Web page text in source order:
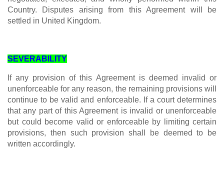
Country. Disputes arising from this Agreement will be
settled in United Kingdom.
SEVERABILITY
If any provision of this Agreement is deemed invalid or
unenforceable for any reason, the remaining provisions will
continue to be valid and enforceable. If a court determines
that any part of this Agreement is invalid or unenforceable
but could become valid or enforceable by limiting certain
provisions, then such provision shall be deemed to be
written accordingly.